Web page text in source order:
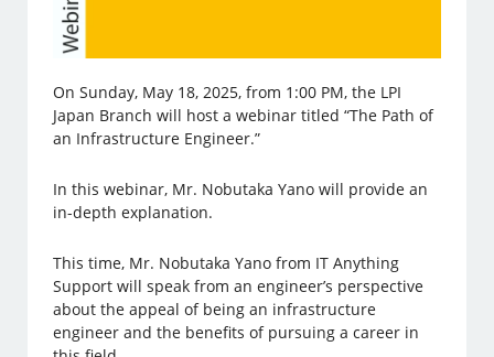
On Sunday, May 18, 2025, from 1:00 PM, the LPI
Japan Branch will host a webinar titled “The Path of
an Infrastructure Engineer.”
In this webinar, Mr. Nobutaka Yano will provide an
in-depth explanation.
This time, Mr. Nobutaka Yano from IT Anything
Support will speak from an engineer’s perspective
about the appeal of being an infrastructure
engineer and the benefits of pursuing a career in